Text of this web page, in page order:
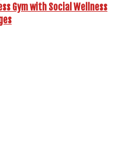
Gym with Social Wellness